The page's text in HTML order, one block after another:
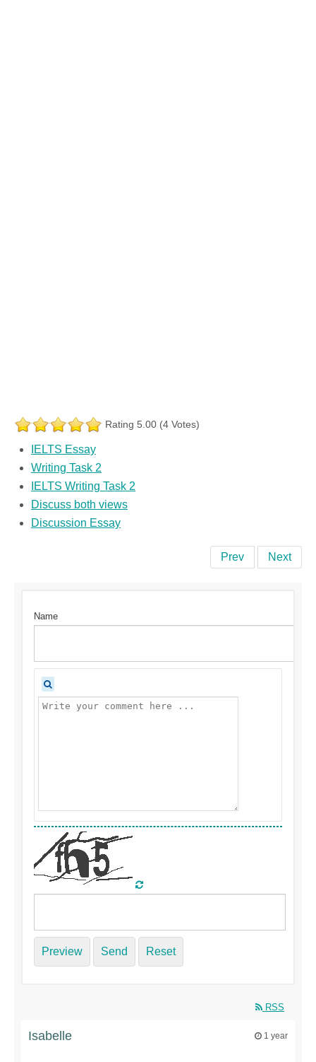
Rating 5.00 (4 Votes)
IELTS Essay
Writing Task 2
IELTS Writing Task 2
Discuss both views
Discussion Essay
Prev Next
Name
Preview Send Reset
RSS
Isabelle 1 year